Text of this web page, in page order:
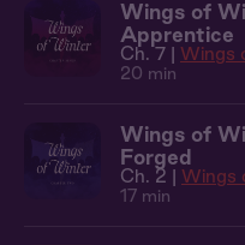
Wings of
Apprentice
Ch. 7 | Wings
20 min
Wings of
Forged
Ch. 2 | Wings
17 min